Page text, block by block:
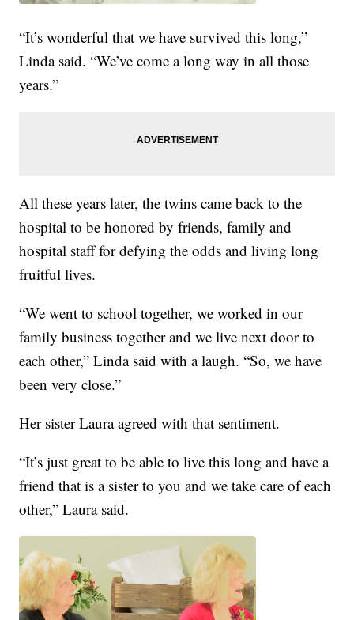
“It’s wonderful that we have survived this long,”
Linda said. “We’ve come a long way in all those
years.”
All these years later, the twins came back to the
hospital to be honored by friends, family and
hospital staff for defying the odds and living long
fruitful lives.
“We went to school together, we worked in our
family business together and we live next door to
each other,” Linda said with a laugh. “So, we have
been very close.”
Her sister Laura agreed with that sentiment.
“It’s just great to be able to live this long and have a
friend that is a sister to you and we take care of each
other,” Laura said.